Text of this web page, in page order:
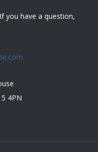
you have a question,
4PN